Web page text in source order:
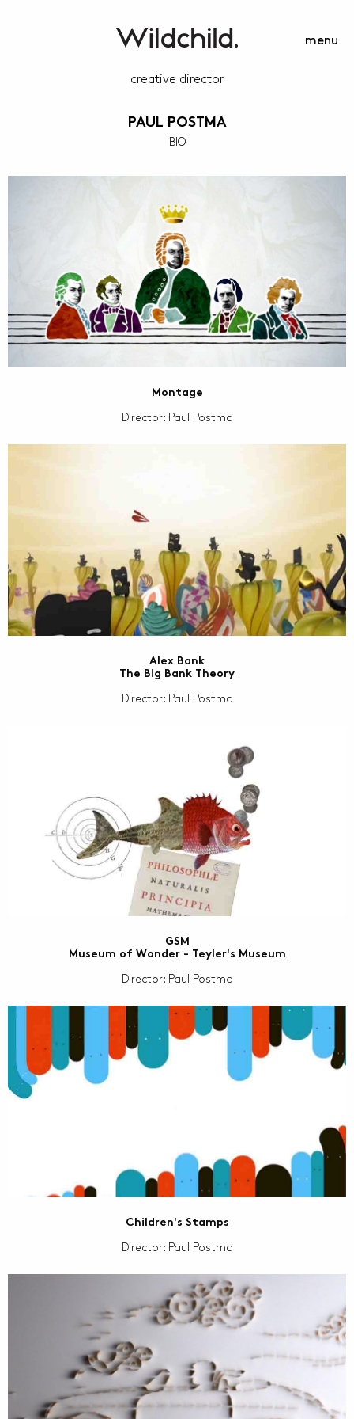
menu
creative director
PAUL POSTMA
BIO
Montage
Director: Paul Postma
Alex Bank
The Big Bank Theory
Director: Paul Postma
GSM
Museum of Wonder - Teyler's Museum
Director: Paul Postma
Children's Stamps
Director: Paul Postma